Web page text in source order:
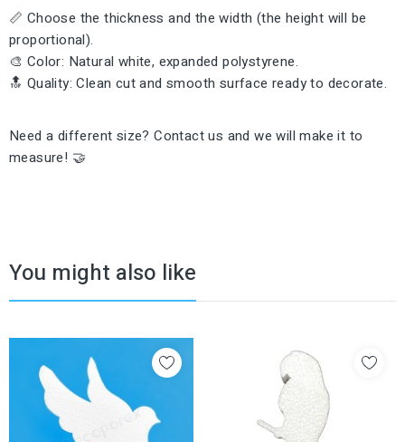
📏 Choose the thickness and the width (the height will be
proportional).
🎨 Color: Natural white, expanded polystyrene.
🔝 Quality: Clean cut and smooth surface ready to decorate.
Need a different size? Contact us and we will make it to
measure! 🤝
You might also like